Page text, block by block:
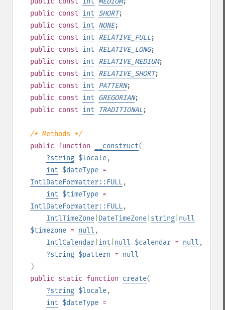
public const int SHORT;
public const int NONE;
public const int RELATIVE_FULL;
public const int RELATIVE_LONG;
public const int RELATIVE_MEDIUM;
public const int RELATIVE_SHORT;
public const int PATTERN;
public const int GREGORIAN;
public const int TRADITIONAL;
/* Methods */
public function __construct(
?string $locale,
int $dateType =
IntlDateFormatter::FULL,
int $timeType =
IntlDateFormatter::FULL,
IntlTimeZone DateTimeZone string null
$timezone = null ,
IntlCalendar int null $calendar = null ,
?string $pattern = null
)
public static function create(
?string $locale,
int $dateType =